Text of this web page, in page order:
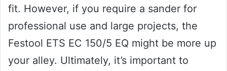
fit. However, if you require a sander for
professional use and large projects, the
Festool ETS EC 150/5 EQ might be more up
your alley. Ultimately, it’s important to